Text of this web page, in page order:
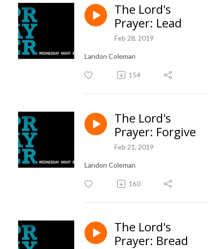
The Lord's
Prayer: Lead
Feb 28, 2019
Landon Coleman
154
The Lord's
Prayer: Forgive
Feb 21, 2019
Landon Coleman
160
The Lord's
Prayer: Bread